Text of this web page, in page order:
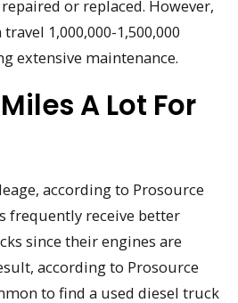
or replaced. However,
1,000,000-1,500,000
extensive maintenance.
A Lot For
according to Prosource
frequently receive better
since their engines are
according to Prosource
to find a used diesel truck